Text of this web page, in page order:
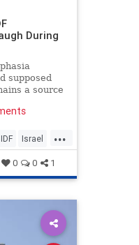
During
supposed
a source
watching
over some
who
Israeli
...
IDF Israel
0 0 1